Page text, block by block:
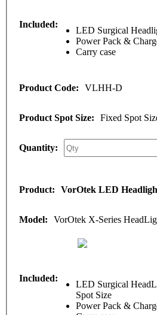
LED Surgical
Power Pack &
Carry case
VLHH-D
Fixed Spot
VorOtek LED
VorOtek X-Series
LED Surgical
Spot Size
Power Pack &